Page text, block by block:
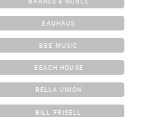
BAUHAUS
BBE MUSIC
BEACH HOUSE
BELLA UNION
BILL FRISELL